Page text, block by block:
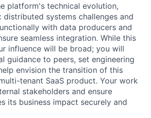
platform's technical evolution,
distributed systems challenges and
with data producers and
seamless integration. While this
influence will be broad; you will
guidance to peers, set engineering
envision the transition of this
tenant SaaS product. Your work
stakeholders and ensure
its business impact securely and